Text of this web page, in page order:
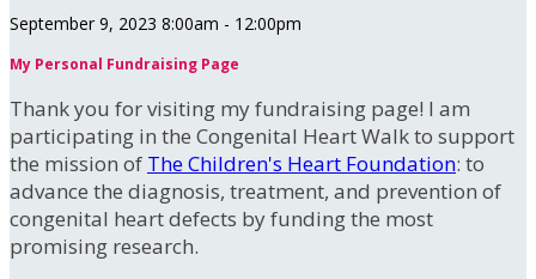
September 9, 2023 8:00am - 12:00pm
My Personal Fundraising Page
Thank you for visiting my fundraising page! I am
participating in the Congenital Heart Walk to support
the mission of The Children's Heart Foundation: to
advance the diagnosis, treatment, and prevention of
congenital heart defects by funding the most
promising research.